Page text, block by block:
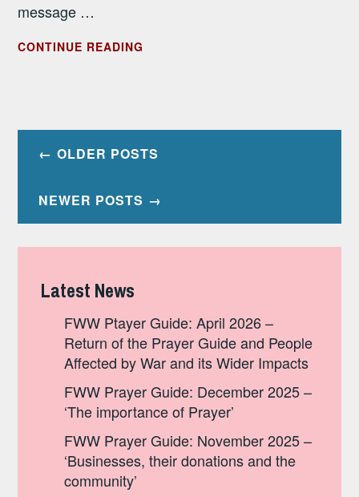
message …
CONTINUE READING
PostsOLDER POSTS
NEWER POSTS
Latest News
FWW Ptayer Guide: April 2026 –
Return of the Prayer Guide and People
Affected by War and its Wider Impacts
FWW Prayer Guide: December 2025 –
‘The importance of Prayer’
FWW Prayer Guide: November 2025 –
‘Businesses, their donations and the
community’